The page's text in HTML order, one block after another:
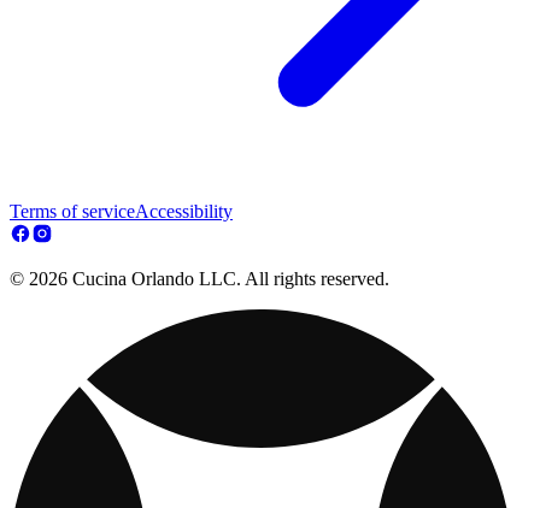
Terms of serviceAccessibility
© 2026 Cucina Orlando LLC. All rights reserved.